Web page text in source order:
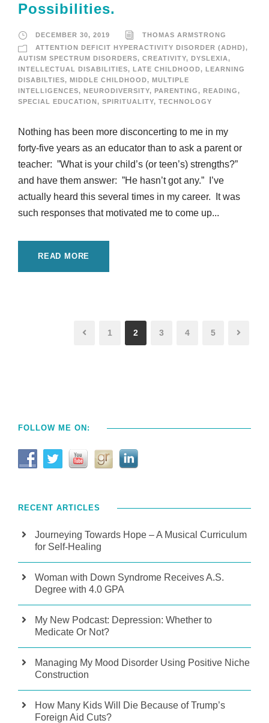
Possibilities.
DECEMBER 30, 2019
THOMAS ARMSTRONG
ATTENTION DEFICIT HYPERACTIVITY DISORDER (ADHD),
AUTISM SPECTRUM DISORDERS, CREATIVITY, DYSLEXIA,
INTELLECTUAL DISABILITIES, LATE CHILDHOOD, LEARNING
DISABILTIES, MIDDLE CHILDHOOD, MULTIPLE
INTELLIGENCES, NEURODIVERSITY, PARENTING, READING,
SPECIAL EDUCATION, SPIRITUALITY, TECHNOLOGY
Nothing has been more disconcerting to me in my
forty-five years as an educator than to ask a parent or
teacher: ”What is your child’s (or teen’s) strengths?”
and have them answer: ”He hasn’t got any.” I’ve
actually heard this several times in my career. It was
such responses that motivated me to come up...
READ MORE
1 2 3 4 5
FOLLOW ME ON:
RECENT ARTICLES
Journeying Towards Hope – A Musical Curriculum
for Self-Healing
Woman with Down Syndrome Receives A.S.
Degree with 4.0 GPA
My New Podcast: Depression: Whether to
Medicate Or Not?
Managing My Mood Disorder Using Positive Niche
Construction
How Many Kids Will Die Because of Trump’s
Foreign Aid Cuts?